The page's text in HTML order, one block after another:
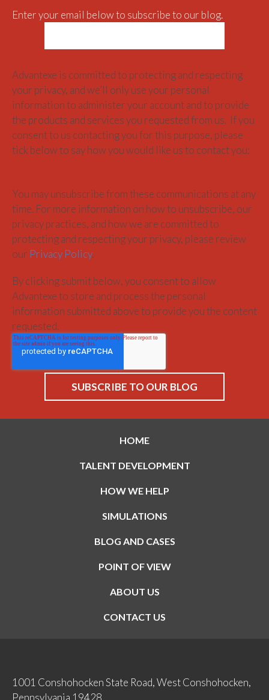
Enter your email below to subscribe to our blog.
Advantexe is committed to protecting and respecting
your privacy, and we’ll only use your personal
information to administer your account and to provide
the products and services you requested from us. If you
consent to us contacting you for this purpose, please
tick below to say how you would like us to contact you:
You may unsubscribe from these communications at any
time. For more information on how to unsubscribe, our
privacy practices, and how we are committed to
protecting and respecting your privacy, please review
our Privacy Policy.
By clicking submit below, you consent to allow
Advantexe to store and process the personal
information submitted above to provide you the content
requested.
HOME
TALENT DEVELOPMENT
HOW WE HELP
SIMULATIONS
BLOG AND CASES
POINT OF VIEW
ABOUT US
CONTACT US
1001 Conshohocken State Road, West Conshohocken,
Pennsylvania 19428